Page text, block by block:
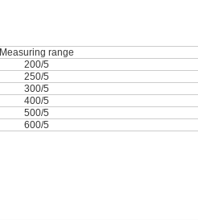
Measuring range
200/5
250/5
300/5
400/5
500/5
600/5